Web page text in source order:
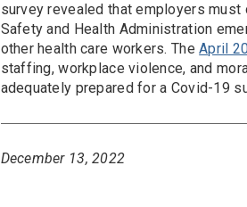
survey revealed that employers
Safety and Health Administration
other health care workers. TheApril
staffing, workplace violence, and
adequately prepared for a Covid-19
December 13, 2022